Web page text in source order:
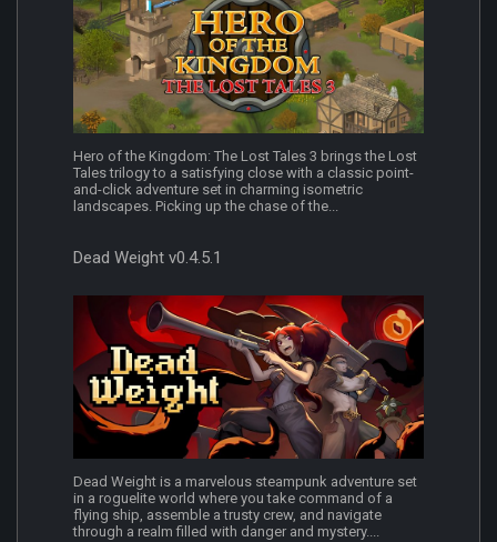
Hero of the Kingdom: The Lost Tales 3 brings the Lost
Tales trilogy to a satisfying close with a classic point-
and-click adventure set in charming isometric
landscapes. Picking up the chase of the...
Dead Weight v0.4.5.1
Dead Weight is a marvelous steampunk adventure set
in a roguelite world where you take command of a
flying ship, assemble a trusty crew, and navigate
through a realm filled with danger and mystery....